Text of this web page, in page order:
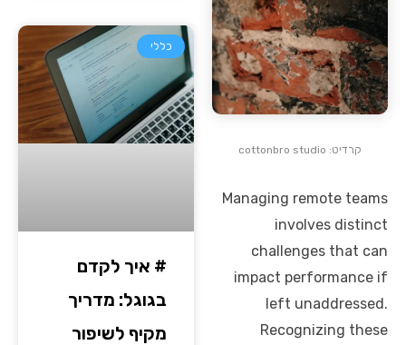
קרדיט: cottonbro studio
Managing remote teams
involves distinct
challenges that can
impact performance if
left unaddressed.
Recognizing these
כללי
# איך לקדם
בגוגל: מדריך
מקיף לשיפור